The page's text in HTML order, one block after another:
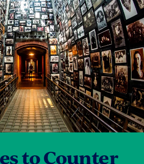
to Counter
and
Denial